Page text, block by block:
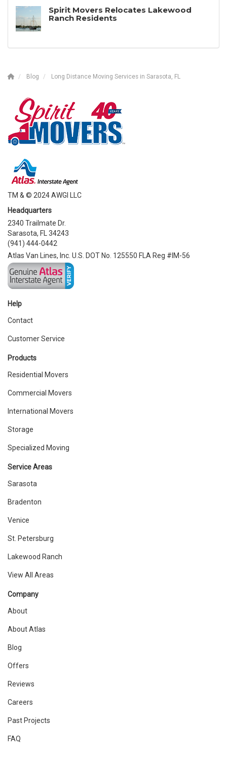
Spirit Movers Relocates Lakewood
Ranch Residents
Blog Long Distance Moving Services in Sarasota, FL
TM & © 2024 AWGI LLC
Headquarters
2340 Trailmate Dr.
Sarasota, FL 34243
(941) 444-0442
Atlas Van Lines, Inc. U.S. DOT No. 125550 FLA Reg #IM-56
Help
Contact
Customer Service
Products
Residential Movers
Commercial Movers
International Movers
Storage
Specialized Moving
Service Areas
Sarasota
Bradenton
Venice
St. Petersburg
Lakewood Ranch
View All Areas
Company
About
About Atlas
Blog
Offers
Reviews
Careers
Past Projects
FAQ